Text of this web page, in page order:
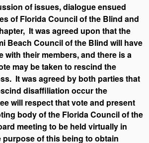
of issues, dialogue ensued
of Florida Council of the Blind and
It was agreed upon that the
Beach Council of the Blind will have
with their members, and there is a
may be taken to rescind the
It was agreed by both parties that
disaffiliation occur the
will respect that vote and present
body of the Florida Council of the
meeting to be held virtually in
purpose of this being to obtain